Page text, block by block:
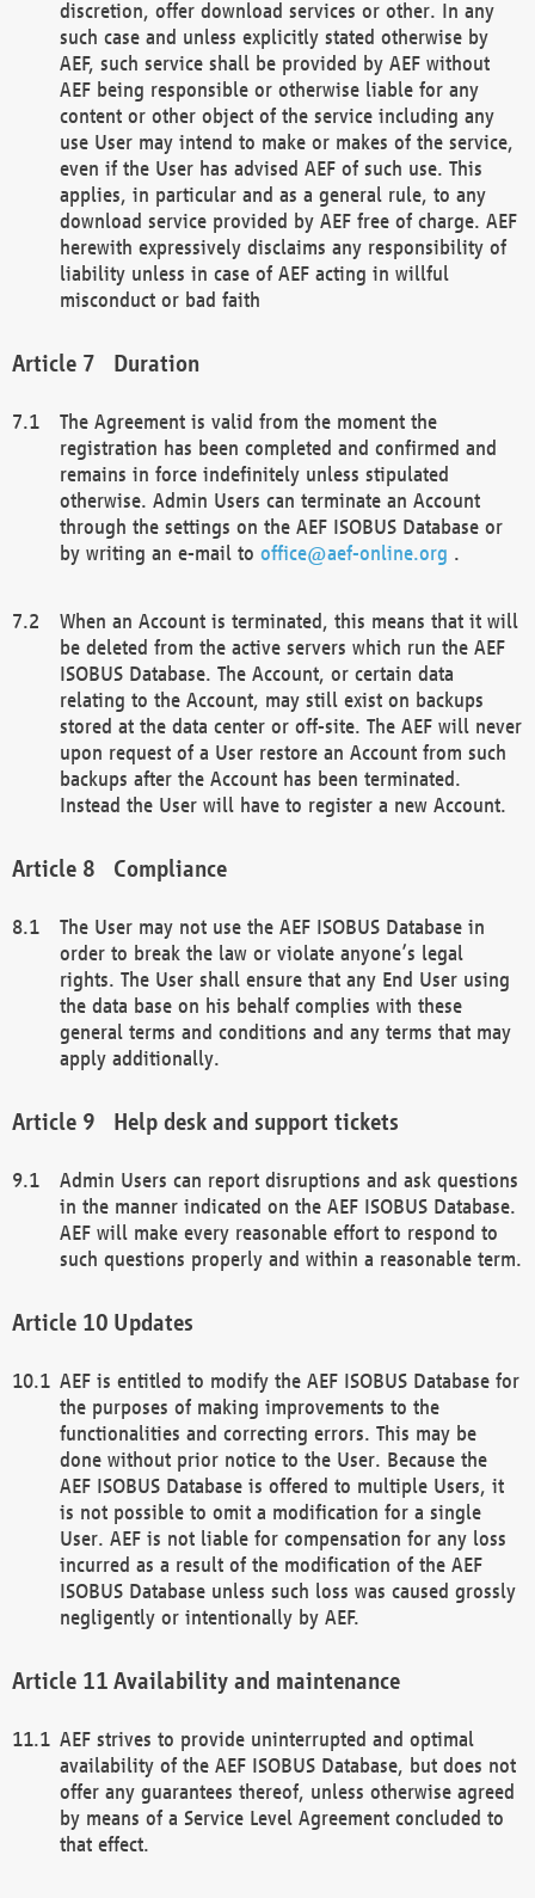
discretion, offer download services or other. In any
such case and unless explicitly stated otherwise by
AEF, such service shall be provided by AEF without
AEF being responsible or otherwise liable for any
content or other object of the service including any
use User may intend to make or makes of the service,
even if the User has advised AEF of such use. This
applies, in particular and as a general rule, to any
download service provided by AEF free of charge. AEF
herewith expressively disclaims any responsibility of
liability unless in case of AEF acting in willful
misconduct or bad faith
Duration
The Agreement is valid from the moment the
registration has been completed and confirmed and
remains in force indefinitely unless stipulated
otherwise. Admin Users can terminate an Account
through the settings on the AEF ISOBUS Database or
by writing an e-mail to office@aef-online.org .
When an Account is terminated, this means that it will
be deleted from the active servers which run the AEF
ISOBUS Database. The Account, or certain data
relating to the Account, may still exist on backups
stored at the data center or off-site. The AEF will never
upon request of a User restore an Account from such
backups after the Account has been terminated.
Instead the User will have to register a new Account.
Compliance
The User may not use the AEF ISOBUS Database in
order to break the law or violate anyone’s legal
rights. The User shall ensure that any End User using
the data base on his behalf complies with these
general terms and conditions and any terms that may
apply additionally.
Help desk and support tickets
Admin Users can report disruptions and ask questions
in the manner indicated on the AEF ISOBUS Database.
AEF will make every reasonable effort to respond to
such questions properly and within a reasonable term.
Updates
AEF is entitled to modify the AEF ISOBUS Database for
the purposes of making improvements to the
functionalities and correcting errors. This may be
done without prior notice to the User. Because the
AEF ISOBUS Database is offered to multiple Users, it
is not possible to omit a modification for a single
User. AEF is not liable for compensation for any loss
incurred as a result of the modification of the AEF
ISOBUS Database unless such loss was caused grossly
negligently or intentionally by AEF.
Availability and maintenance
AEF strives to provide uninterrupted and optimal
availability of the AEF ISOBUS Database, but does not
offer any guarantees thereof, unless otherwise agreed
by means of a Service Level Agreement concluded to
that effect.